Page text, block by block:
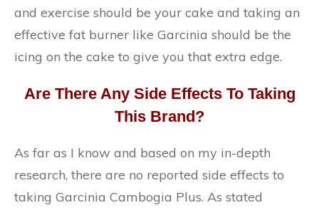
and exercise should be your cake and taking an
effective fat burner like Garcinia should be the
icing on the cake to give you that extra edge.
Are There Any Side Effects To Taking
This Brand?
As far as I know and based on my in-depth
research, there are no reported side effects to
taking Garcinia Cambogia Plus. As stated